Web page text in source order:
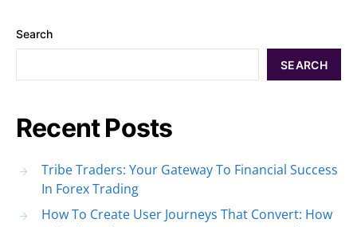
Search
SEARCH
Recent Posts
Tribe Traders: Your Gateway To Financial Success
In Forex Trading
How To Create User Journeys That Convert: How